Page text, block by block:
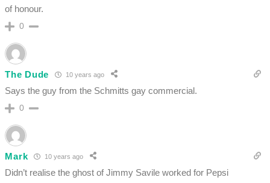
of honour.
0
The Dude 10 years ago
Says the guy from the Schmitts gay commercial.
0
Mark 10 years ago
Didn’t realise the ghost of Jimmy Savile worked for Pepsi